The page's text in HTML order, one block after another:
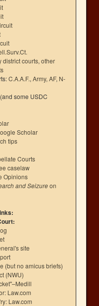
district courts, other
C.A.A.F., Army, AF, N-
(and some USDC
Scholar
tips
Courts
caselaw
Opinions
and Seizureon
site
(but no amicus briefs)
(NWU)
Law.com
Law.com